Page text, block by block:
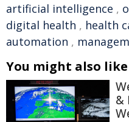
artificial intelligence ,
digital health , health
automation ,
You might also like
&